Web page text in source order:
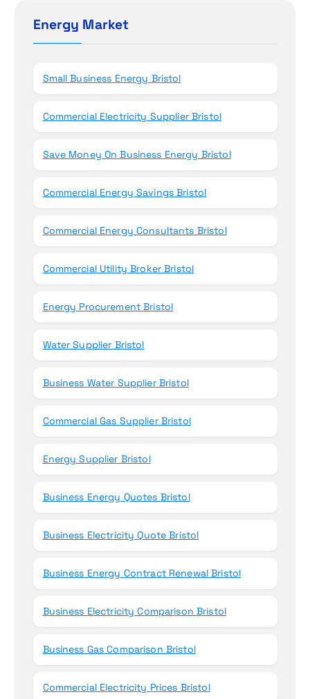
h
fEnergy Market
Small Business Energy Bristol
Commercial Electricity Supplier Bristol
Save Money On Business Energy Bristol
Commercial Energy Savings Bristol
Commercial Energy Consultants Bristol
Commercial Utility Broker Bristol
Energy Procurement Bristol
Water Supplier Bristol
Business Water Supplier Bristol
Commercial Gas Supplier Bristol
Energy Supplier Bristol
Business Energy Quotes Bristol
Business Electricity Quote Bristol
Business Energy Contract Renewal Bristol
Business Electricity Comparison Bristol
Business Gas Comparison Bristol
Commercial Electricity Prices Bristol